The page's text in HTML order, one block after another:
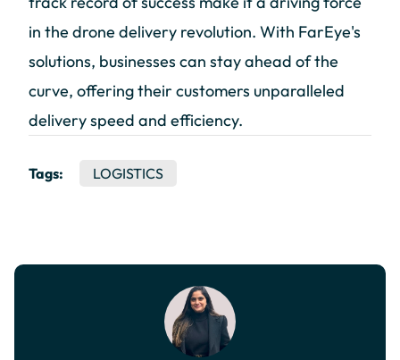
in the drone delivery revolution. With FarEye's
solutions, businesses can stay ahead of the
curve, offering their customers unparalleled
delivery speed and efficiency.
Tags: LOGISTICS